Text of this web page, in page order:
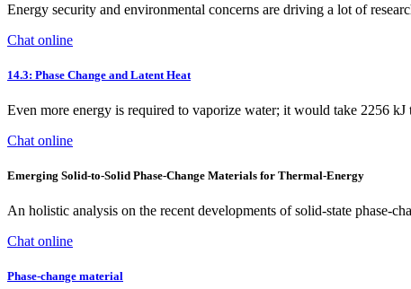
Energy security and environmental concerns are driving a lot of
Chat online
14.3: Phase Change and Latent Heat
Even more energy is required to vaporize water; it would take 2256
Chat online
Emerging Solid‐to‐Solid Phase‐Change Materials for Thermal‐Energy
An holistic analysis on the recent developments of solid-state phase-
Chat online
Phase-change material